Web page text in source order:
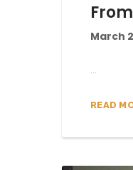
March
READ